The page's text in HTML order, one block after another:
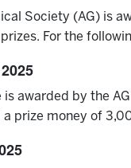
Society (AG) is
For the
is awarded by the
prize money of